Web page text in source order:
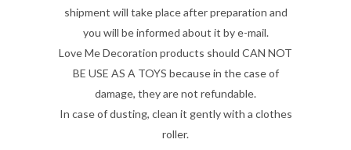
shipment will take place after preparation and
you will be informed about it by e-mail.
Love Me Decoration products should CAN NOT
BE USE AS A TOYS because in the case of
damage, they are not refundable.
In case of dusting, clean it gently with a clothes
roller.